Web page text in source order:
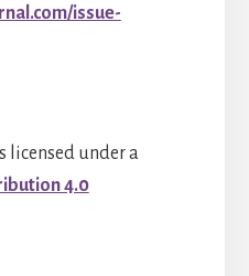
issue-
licensed under a
4.0